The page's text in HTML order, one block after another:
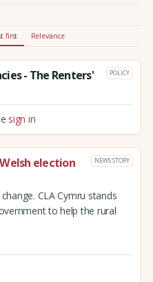
first Relevance
- The Renters'
POLICY
sign in
election
NEWS STORY
CLA Cymru stands
to help the rural